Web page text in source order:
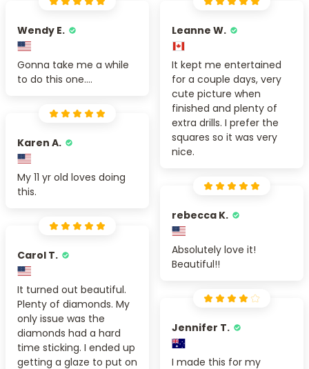
Wendy E.
Gonna take me a while
to do this one....
Leanne W.
It kept me entertained
for a couple days, very
cute picture when
finished and plenty of
extra drills. I prefer the
squares so it was very
nice.
Karen A.
My 11 yr old loves doing
this.
rebecca K.
Absolutely love it!
Beautiful!!
Carol T.
It turned out beautiful.
Plenty of diamonds. My
only issue was the
diamonds had a hard
time sticking. I ended up
getting a glaze to put on
Jennifer T.
I made this for my